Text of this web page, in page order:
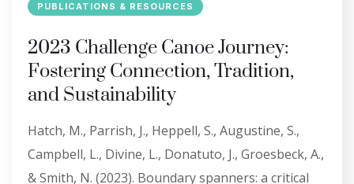
PUBLICATIONS & RESOURCES
2023 Challenge Canoe Journey:
Fostering Connection, Tradition,
and Sustainability
Hatch, M., Parrish, J., Heppell, S., Augustine, S.,
Campbell, L., Divine, L., Donatuto, J., Groesbeck, A.,
& Smith, N. (2023). Boundary spanners: a critical